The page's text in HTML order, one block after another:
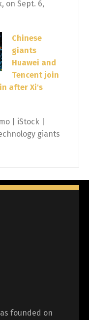
on Sept. 6,
Chinese
giants
Huawei and
Tencent join
after Xi's
| iStock |
giants
founded on